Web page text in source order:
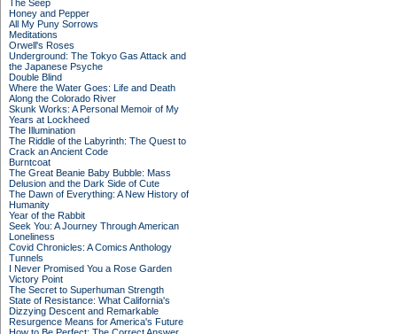
The Seep
Honey and Pepper
All My Puny Sorrows
Meditations
Orwell's Roses
Underground: The Tokyo Gas Attack and
the Japanese Psyche
Double Blind
Where the Water Goes: Life and Death
Along the Colorado River
Skunk Works: A Personal Memoir of My
Years at Lockheed
The Illumination
The Riddle of the Labyrinth: The Quest to
Crack an Ancient Code
Burntcoat
The Great Beanie Baby Bubble: Mass
Delusion and the Dark Side of Cute
The Dawn of Everything: A New History of
Humanity
Year of the Rabbit
Seek You: A Journey Through American
Loneliness
Covid Chronicles: A Comics Anthology
Tunnels
I Never Promised You a Rose Garden
Victory Point
The Secret to Superhuman Strength
State of Resistance: What California's
Dizzying Descent and Remarkable
Resurgence Means for America's Future